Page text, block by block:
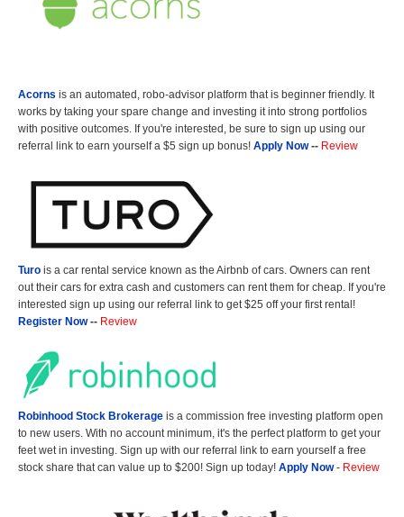
Acorns is an automated, robo-advisor platform that is beginner friendly. It
works by taking your spare change and investing it into strong portfolios
with positive outcomes. If you're interested, be sure to sign up using our
referral link to earn yourself a $5 sign up bonus! Apply Now-- Review
Turo is a car rental service known as the Airbnb of cars. Owners can rent
out their cars for extra cash and customers can rent them for cheap. If you're
interested sign up using our referral link to get $25 off your first rental!
Register Now-- Review
Robinhood Stock Brokerage is a commission free investing platform open
to new users. With no account minimum, it's the perfect platform to get your
feet wet in investing. Sign up with our referral link to earn yourself a free
stock share that can value up to $200! Sign up today! Apply Now- Review